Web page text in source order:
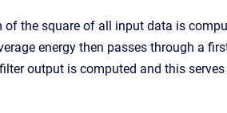
the square of all input data is
energy then passes through a
output is computed and this